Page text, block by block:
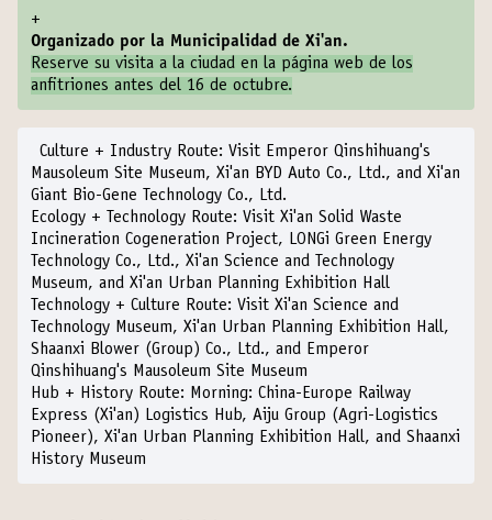
+
Organizado por la Municipalidad de Xi'an.
Reserve su visita a la ciudad en la página web de los
anfitriones antes del 16 de octubre.
Culture + Industry Route: Visit Emperor Qinshihuang's
Mausoleum Site Museum, Xi'an BYD Auto Co., Ltd., and Xi'an
Giant Bio-Gene Technology Co., Ltd.
Ecology + Technology Route: Visit Xi'an Solid Waste
Incineration Cogeneration Project, LONGi Green Energy
Technology Co., Ltd., Xi'an Science and Technology
Museum, and Xi'an Urban Planning Exhibition Hall
Technology + Culture Route: Visit Xi'an Science and
Technology Museum, Xi'an Urban Planning Exhibition Hall,
Shaanxi Blower (Group) Co., Ltd., and Emperor
Qinshihuang's Mausoleum Site Museum
Hub + History Route: Morning: China-Europe Railway
Express (Xi'an) Logistics Hub, Aiju Group (Agri-Logistics
Pioneer), Xi'an Urban Planning Exhibition Hall, and Shaanxi
History Museum